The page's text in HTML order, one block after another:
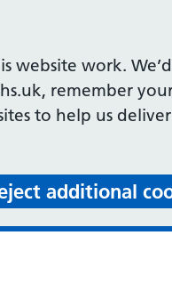
website work.
remember
to help us
additional